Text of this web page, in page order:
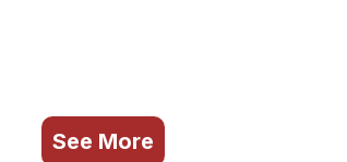
See More